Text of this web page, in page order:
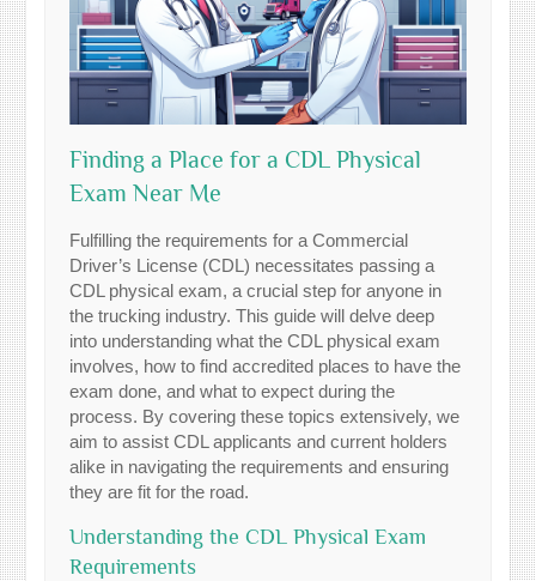
Finding a Place for a CDL Physical
Exam Near Me
Fulfilling the requirements for a Commercial
Driver’s License (CDL) necessitates passing a
CDL physical exam, a crucial step for anyone in
the trucking industry. This guide will delve deep
into understanding what the CDL physical exam
involves, how to find accredited places to have the
exam done, and what to expect during the
process. By covering these topics extensively, we
aim to assist CDL applicants and current holders
alike in navigating the requirements and ensuring
they are fit for the road.
Understanding the CDL Physical Exam
Requirements